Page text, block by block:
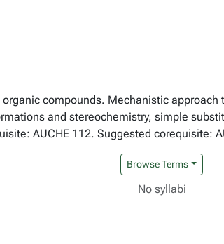
compounds. Mechanistic
and stereochemistry, simple
AUCHE 112. Suggested corequisite:
Browse Terms
No syllabi